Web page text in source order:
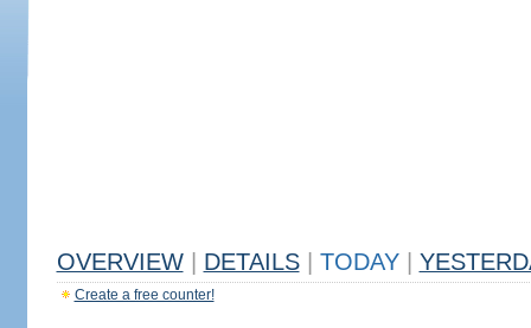
OVERVIEW DETAILS TODAY
Create a free counter!